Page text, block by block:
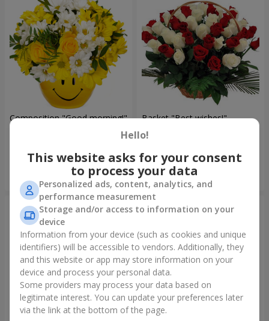
Composition "Good morning!"
Order
Basket "Best wishes!"
6 479 uah
Order
Hello!
This website asks for your consent
to process your data
Personalized ads, content, analytics, and
performance measurement
Storage and/or access to information on your
device
Information from your device (such as cookies and unique
identifiers) will be accessible to vendors. Additionally, they
and this website or app may store information on your
device and process your personal data.
Some providers may process your data based on
legitimate interest. You can update your preferences later
via the link at the bottom of the page.